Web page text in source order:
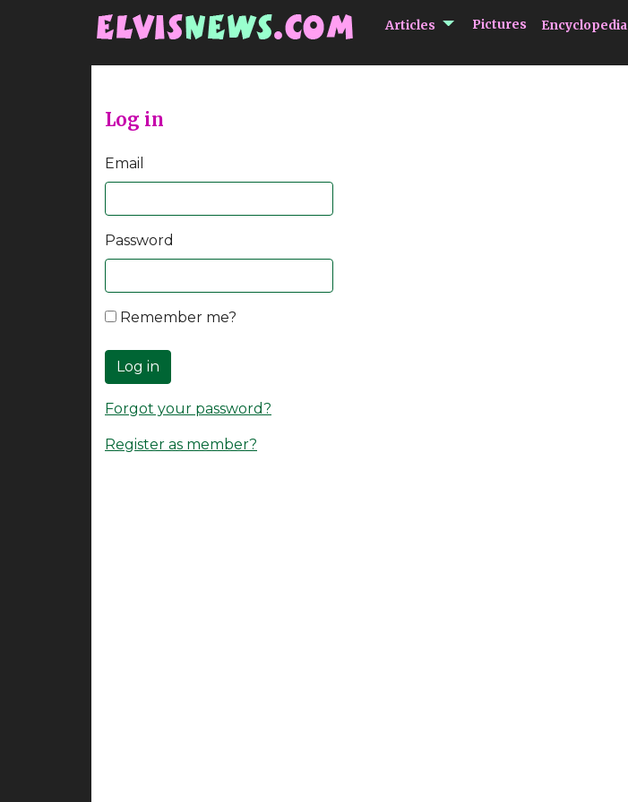
Articles submenu Articles
Pictures Encyclopedia
Log in
Email
Password
Remember me?
Log in
Forgot your password?
Register as member?